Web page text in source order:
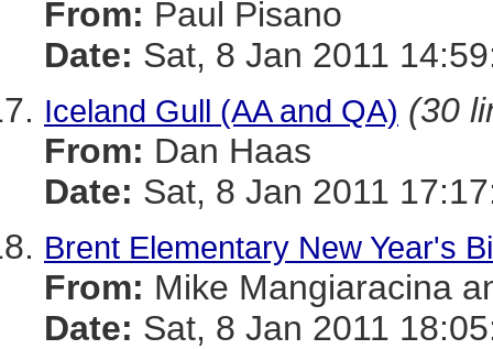
From: Paul Pisano
Date: Sat, 8 Jan 2011
Iceland Gull (AA and QA) (30
From: Dan Haas
Date: Sat, 8 Jan 2011
Brent Elementary New Year's
From: Mike Mangiaracina
Date: Sat, 8 Jan 2011